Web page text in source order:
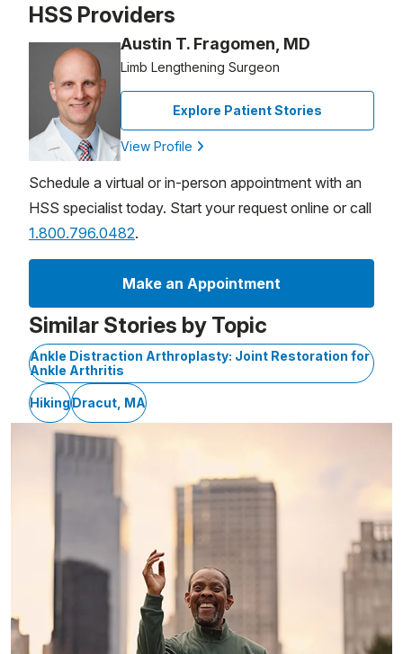
HSS Providers
Austin T. Fragomen, MD
Limb Lengthening Surgeon
Explore Patient Stories
View Profile
Schedule a virtual or in-person appointment with an
HSS specialist today. Start your request online or call
1.800.796.0482.
Make an Appointment
Similar Stories by Topic
Ankle Distraction Arthroplasty: Joint Restoration for
Ankle Arthritis
HikingDracut, MA